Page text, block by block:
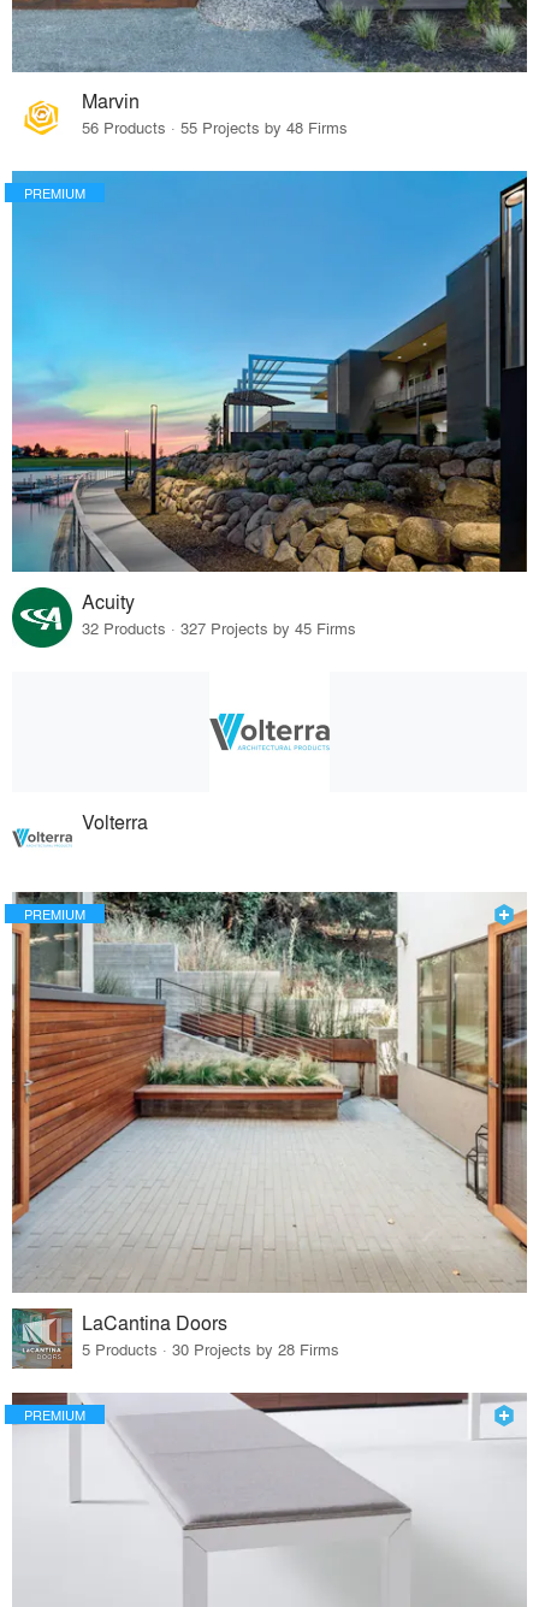
Marvin
56 Products · 55 Projects by 48 Firms
PREMIUM
Acuity
32 Products · 327 Projects by 45 Firms
Volterra
PREMIUM
LaCantina Doors
5 Products · 30 Projects by 28 Firms
PREMIUM